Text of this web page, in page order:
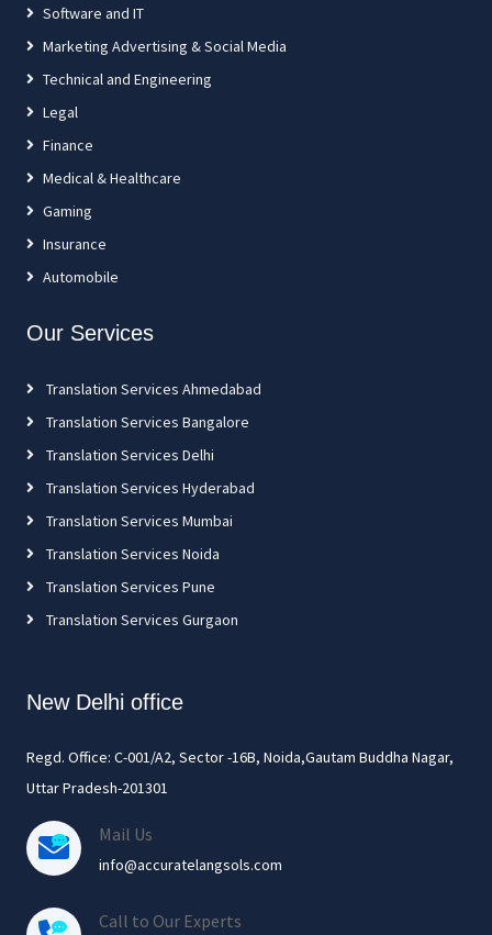
Software and IT
Marketing Advertising & Social Media
Technical and Engineering
Legal
Finance
Medical & Healthcare
Gaming
Insurance
Automobile
Our Services
Translation Services Ahmedabad
Translation Services Bangalore
Translation Services Delhi
Translation Services Hyderabad
Translation Services Mumbai
Translation Services Noida
Translation Services Pune
Translation Services Gurgaon
New Delhi office
Regd. Office: C-001/A2, Sector -16B, Noida,Gautam Buddha Nagar,
Uttar Pradesh-201301
Mail Us
info@accuratelangsols.com
Call to Our Experts